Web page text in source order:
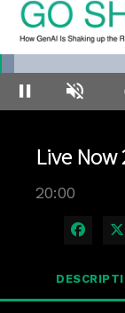
Pause Unmute
Live Now
20:00
Share